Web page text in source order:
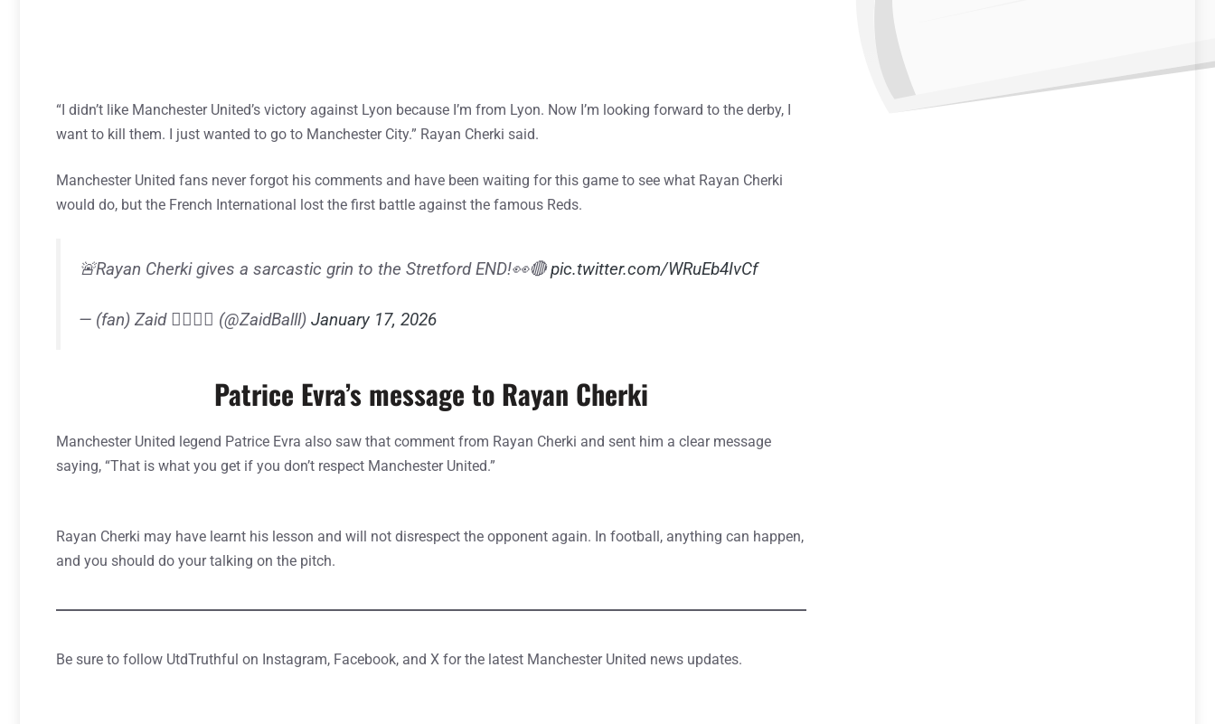
“I didn’t like Manchester United’s victory against Lyon because I’m from Lyon. Now I’m looking forward to the derby, I
want to kill them. I just wanted to go to Manchester City.” Rayan Cherki said.
Manchester United fans never forgot his comments and have been waiting for this game to see what Rayan Cherki
would do, but the French International lost the first battle against the famous Reds.
🚨Rayan Cherki gives a sarcastic grin to the Stretford END!👀🔴pic.twitter.com/WRuEb4IvCf
— (fan) Zaid ✍🏼🇾🇪 (@ZaidBalll) January 17, 2026
Patrice Evra’s message to Rayan Cherki
Manchester United legend Patrice Evra also saw that comment from Rayan Cherki and sent him a clear message
saying, “That is what you get if you don’t respect Manchester United.”
Rayan Cherki may have learnt his lesson and will not disrespect the opponent again. In football, anything can happen,
and you should do your talking on the pitch.
Be sure to follow UtdTruthful on Instagram, Facebook, and X for the latest Manchester United news updates.